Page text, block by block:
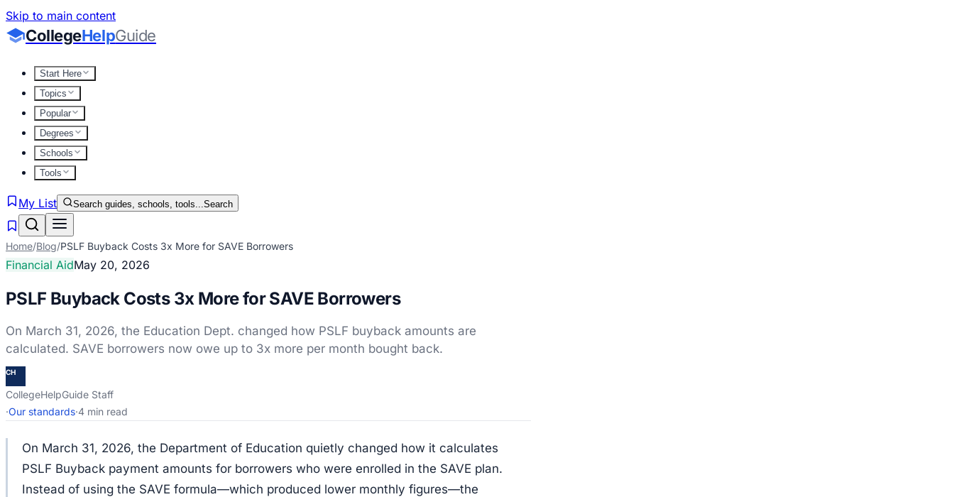
Skip to main content
CollegeHelpGuide
Start Here
Topics
Popular
Degrees
Schools
Tools
My List Search guides, schools, tools...Search
Home/Blog/PSLF Buyback Costs 3x More for SAVE Borrowers
Financial AidMay 20, 2026
PSLF Buyback Costs 3x More for SAVE Borrowers
On March 31, 2026, the Education Dept. changed how PSLF buyback amounts are
calculated. SAVE borrowers now owe up to 3x more per month bought back.
CH
CollegeHelpGuide Staff
·Our standards·4 min read
On March 31, 2026, the Department of Education quietly changed how it calculates
PSLF Buyback payment amounts for borrowers who were enrolled in the SAVE plan.
Instead of using the SAVE formula—which produced lower monthly figures—the